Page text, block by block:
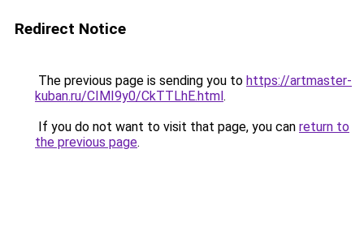
Redirect Notice
The previous page is sending you to https://artmaster-
kuban.ru/CIMI9y0/CkTTLhE.html.
If you do not want to visit that page, you can return to
the previous page.